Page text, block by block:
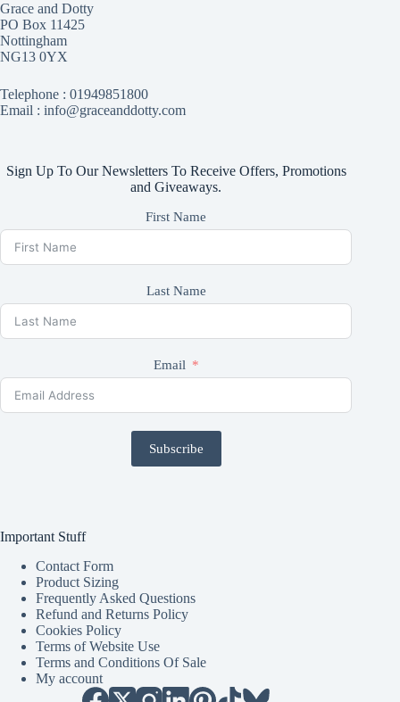
Grace and Dotty
PO Box 11425
Nottingham
NG13 0YX
Telephone : 01949851800
Email : info@graceanddotty.com
Sign Up To Our Newsletters To Receive Offers, Promotions
and Giveaways.
First Name
Last Name
Email
Subscribe
Important Stuff
Contact Form
Product Sizing
Frequently Asked Questions
Refund and Returns Policy
Cookies Policy
Terms of Website Use
Terms and Conditions Of Sale
My account